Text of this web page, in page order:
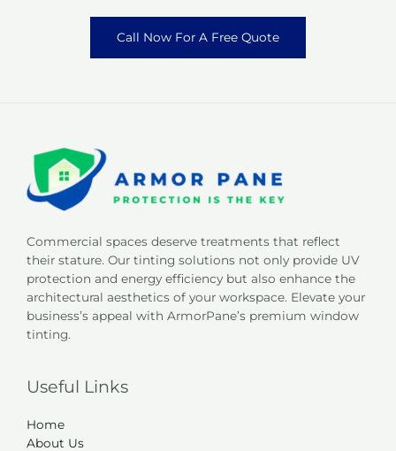
Call Now For A Free Quote
Commercial spaces deserve treatments that reflect
their stature. Our tinting solutions not only provide UV
protection and energy efficiency but also enhance the
architectural aesthetics of your workspace. Elevate your
business’s appeal with ArmorPane’s premium window
tinting.
Useful Links
Home
About Us